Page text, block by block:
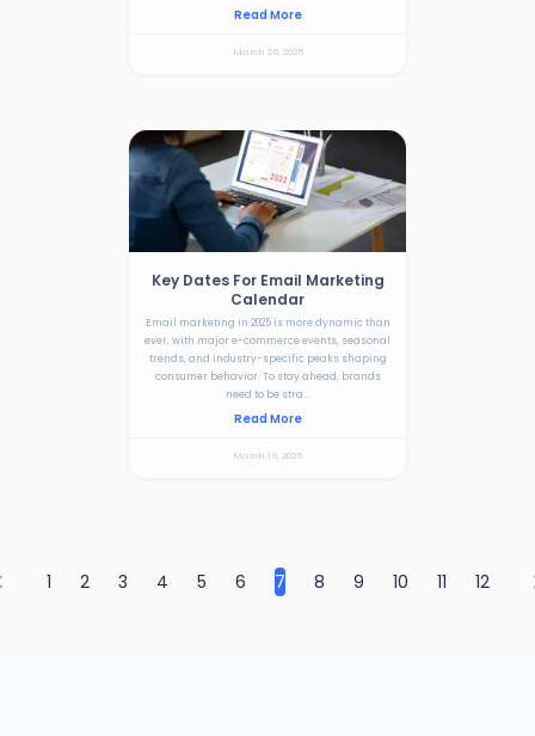
Read More
March 26, 2025
Key Dates For Email Marketing
Calendar
Email marketing in 2025 is more dynamic than
ever, with major e-commerce events, seasonal
trends, and industry-specific peaks shaping
consumer behavior. To stay ahead, brands
need to be stra...
Read More
March 19, 2025
1 2 3 4 5 6 7 8 9 10 11 12